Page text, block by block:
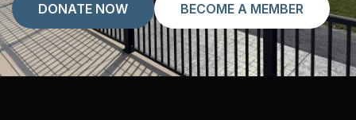
DONATE NOW BECOME A MEMBER